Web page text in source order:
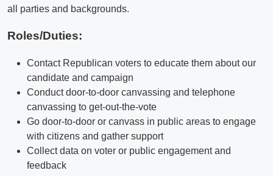
all parties and backgrounds.
Roles/Duties:
Contact Republican voters to educate them about our
candidate and campaign
Conduct door-to-door canvassing and telephone
canvassing to get-out-the-vote
Go door-to-door or canvass in public areas to engage
with citizens and gather support
Collect data on voter or public engagement and
feedback